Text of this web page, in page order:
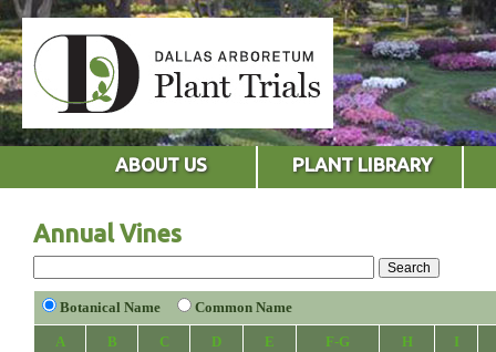
ABOUT US PLANT LIBRARY
Annual Vines
Botanical Name Common Name
A B C D E F-G H I